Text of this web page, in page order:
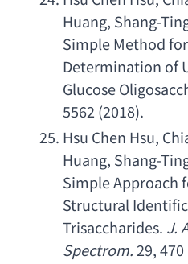
Huang, Shang-
Simple Method
Determination of
Glucose
5562 (2018).
Hsu Chen Hsu,
Huang, Shang-
Simple Approach
Structural
Trisaccharides. J.
Spectrom. 29,